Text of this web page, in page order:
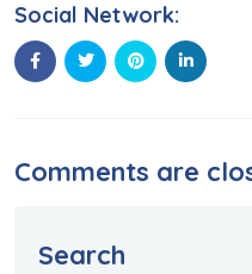
Social Network:
Comments are
Search